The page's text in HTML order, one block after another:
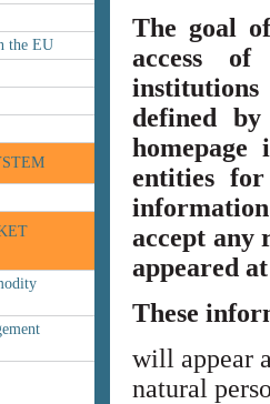
the EU
The goal
access
defined
entities
accept any
appeared
These
will appear
natural